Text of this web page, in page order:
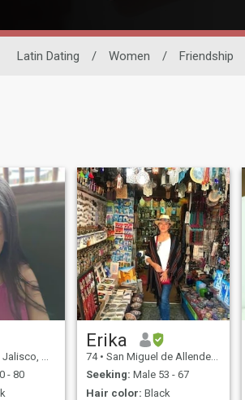
Latin Dating / Women / Friendship
Mexico
- 80
Erika
74 • San Miguel de Allende, Guanajuato, Mexico
Seeking: Male 53 - 67
Hair color: Black